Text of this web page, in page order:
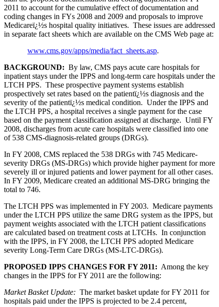
2011 to account for the cumulative effect of documentation and
coding changes in FYs 2008 and 2009 and proposals to improve
Medicareï¿½s hospital quality initiatives. These issues are addressed
in separate fact sheets which are available on the CMS Web page at:
www.cms.gov/apps/media/fact_sheets.asp.
BACKGROUND: By law, CMS pays acute care hospitals for
inpatient stays under the IPPS and long-term care hospitals under the
LTCH PPS. These prospective payment systems establish
prospectively set rates based on the patientï¿½s diagnosis and the
severity of the patientï¿½s medical condition. Under the IPPS and
the LTCH PPS, a hospital receives a single payment for the case
based on the payment classification assigned at discharge. Until FY
2008, discharges from acute care hospitals were classified into one
of 538 CMS-diagnosis-related groups (DRGs).
In FY 2008, CMS replaced the 538 DRGs with 745 Medicare-
severity DRGs (MS-DRGs) which provide higher payment for more
severely ill or injured patients and lower payment for all other cases.
In FY 2009, Medicare created an additional MS-DRG bringing the
total to 746.
The LTCH PPS was implemented in FY 2003. Medicare payments
under the LTCH PPS utilize the same DRG system as the IPPS, but
payment weights associated with the LTCH patient classifications
are calculated based on treatment costs at LTCHs. In conjunction
with the IPPS, in FY 2008, the LTCH PPS adopted Medicare
severity Long-Term Care DRGs (MS-LTC-DRGs).
PROPOSED IPPS CHANGES FOR FY 2011: Among the key
changes in the IPPS for FY 2011 are the following:
Market Basket Update: The market basket update for FY 2011 for
hospitals paid under the IPPS is projected to be 2.4 percent,